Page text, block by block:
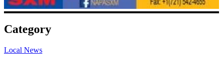
Category
Local News